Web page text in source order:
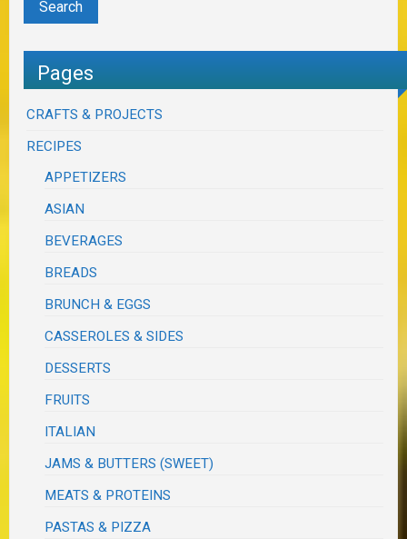
Pages
CRAFTS & PROJECTS
RECIPES
APPETIZERS
ASIAN
BEVERAGES
BREADS
BRUNCH & EGGS
CASSEROLES & SIDES
DESSERTS
FRUITS
ITALIAN
JAMS & BUTTERS (SWEET)
MEATS & PROTEINS
PASTAS & PIZZA